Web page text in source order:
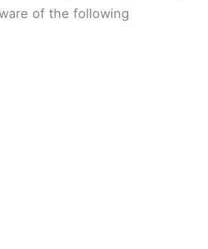
of the following